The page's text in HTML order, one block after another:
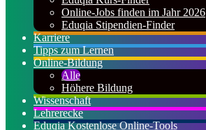
Online-Jobs finden im Jahr 2026
Eduqia Stipendien-Finder
Karriere
Tipps zum Lernen
Online-Bildung
Alle
Höhere Bildung
Wissenschaft
Lehrerecke
Eduqia Kostenlose Online-Tools